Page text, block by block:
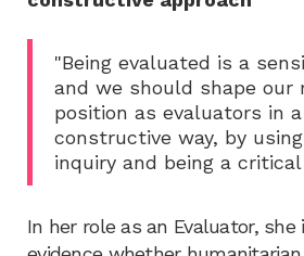
"Being evaluated is a
and we should shape our
position as evaluators in
constructive way, by
inquiry and being a critical
In her role as an Evaluator, she